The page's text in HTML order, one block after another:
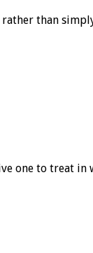
than
one to treat in